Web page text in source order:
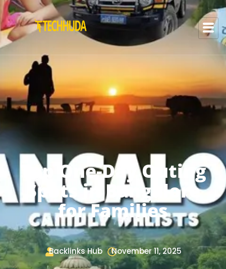
Top One-Day Outing
Spots in Bangalore
for Families
Backlinks Hub November 11, 2025